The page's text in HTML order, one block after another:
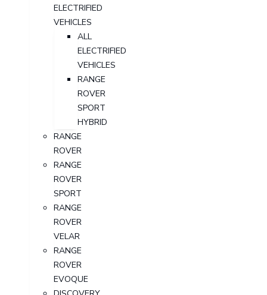
ELECTRIFIED
VEHICLES
ALL
ELECTRIFIED
VEHICLES
RANGE
ROVER
SPORT
HYBRID
RANGE
ROVER
RANGE
ROVER
SPORT
RANGE
ROVER
VELAR
RANGE
ROVER
EVOQUE